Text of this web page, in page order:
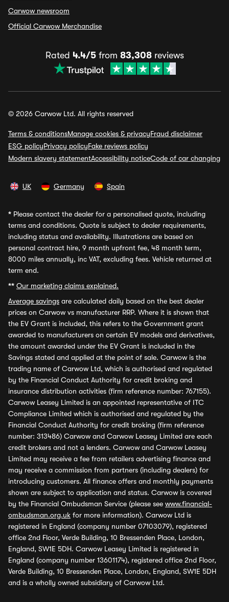
Carwow newsroom
Official Carwow Merchandise
Rated 4.4/5from 83,308reviews
© 2026 Carwow Ltd. All rights reserved
Terms & conditionsManage cookies & privacyFraud disclaimer
ESG policyPrivacy policyFake reviews policy
Modern slavery statementAccessibility noticeCode of car changing
UK Germany Spain
* Please contact the dealer for a personalised quote, including
terms and conditions. Quote is subject to dealer requirements,
including status and availability. Illustrations are based on
personal contract hire, 9 month upfront fee, 48 month term,
8000 miles annually, inc VAT, excluding fees. Vehicle returned at
term end.
** Our marketing claims explained.
Average savings are calculated daily based on the best dealer
prices on Carwow vs manufacturer RRP. Where it is shown that
the EV Grant is included, this refers to the Government grant
awarded to manufacturers on certain EV models and derivatives,
the amount awarded under the EV Grant is included in the
Savings stated and applied at the point of sale. Carwow is the
trading name of Carwow Ltd, which is authorised and regulated
by the Financial Conduct Authority for credit broking and
insurance distribution activities (firm reference number: 767155).
Carwow Leasey Limited is an appointed representative of ITC
Compliance Limited which is authorised and regulated by the
Financial Conduct Authority for credit broking (firm reference
number: 313486) Carwow and Carwow Leasey Limited are each
credit brokers and not a lenders. Carwow and Carwow Leasey
Limited may receive a fee from retailers advertising finance and
may receive a commission from partners (including dealers) for
introducing customers. All finance offers and monthly payments
shown are subject to application and status. Carwow is covered
by the Financial Ombudsman Service (please see www.financial-
ombudsman.org.uk for more information). Carwow Ltd is
registered in England (company number 07103079), registered
office 2nd Floor, Verde Building, 10 Bressenden Place, London,
England, SW1E 5DH. Carwow Leasey Limited is registered in
England (company number 13601174), registered office 2nd Floor,
Verde Building, 10 Bressenden Place, London, England, SW1E 5DH
and is a wholly owned subsidiary of Carwow Ltd.